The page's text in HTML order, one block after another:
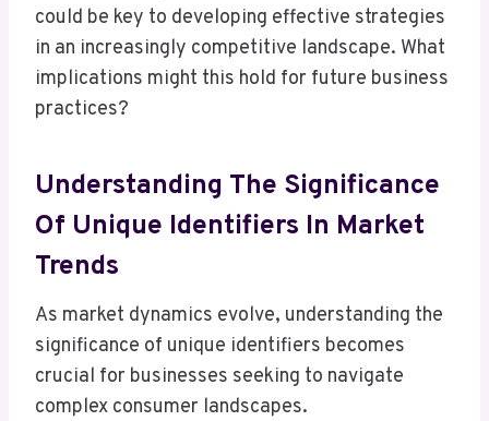
could be key to developing effective strategies
in an increasingly competitive landscape. What
implications might this hold for future business
practices?
Understanding The Significance
Of Unique Identifiers In Market
Trends
As market dynamics evolve, understanding the
significance of unique identifiers becomes
crucial for businesses seeking to navigate
complex consumer landscapes.